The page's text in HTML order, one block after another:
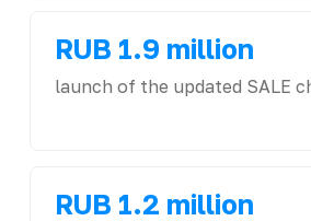
RUB 1.9 million
launch of the updated SALE
RUB 1.2 million